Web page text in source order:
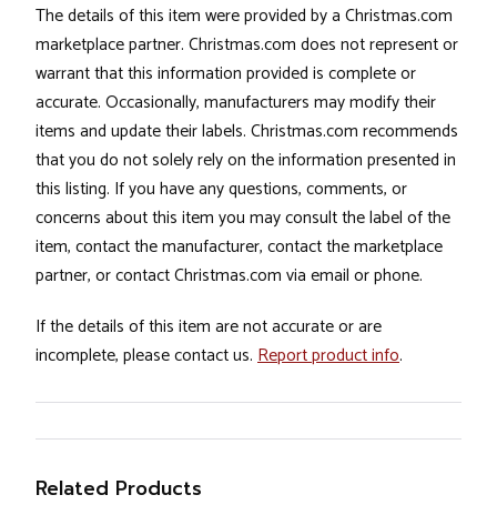
The details of this item were provided by a Christmas.com
marketplace partner. Christmas.com does not represent or
warrant that this information provided is complete or
accurate. Occasionally, manufacturers may modify their
items and update their labels. Christmas.com recommends
that you do not solely rely on the information presented in
this listing. If you have any questions, comments, or
concerns about this item you may consult the label of the
item, contact the manufacturer, contact the marketplace
partner, or contact Christmas.com via email or phone.
If the details of this item are not accurate or are
incomplete, please contact us. Report product info.
Related Products